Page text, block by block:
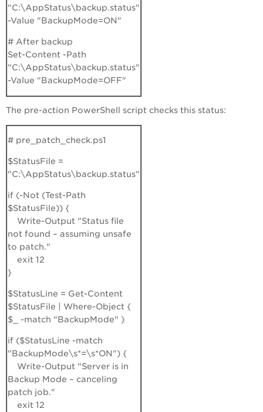
"C:\AppStatus\backup.status"
-Value "BackupMode=ON"
# After backup
Set-Content -Path
"C:\AppStatus\backup.status"
-Value "BackupMode=OFF"
The pre-action PowerShell script checks this status:
# pre_patch_check.ps1
$StatusFile =
"C:\AppStatus\backup.status"
if (-Not (Test-Path
$StatusFile)) {
Write-Output "Status file
not found – assuming unsafe
to patch."
exit 12
}
$StatusLine = Get-Content
$StatusFile | Where-Object {
$_ -match "BackupMode" }
if ($StatusLine -match
"BackupMode\s*=\s*ON") {
Write-Output "Server is in
Backup Mode – canceling
patch job."
exit 12